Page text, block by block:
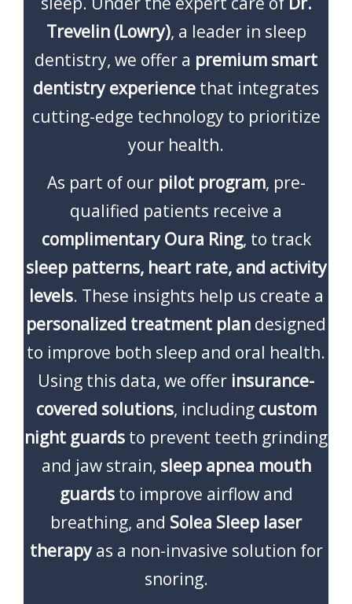
Trevelin (Lowry), a leader in sleep
dentistry, we offer a premium smart
dentistry experience that integrates
cutting-edge technology to prioritize
your health.
As part of our pilot program, pre-
qualified patients receive a
complimentary Oura Ring, to track
sleep patterns, heart rate, and activity
levels. These insights help us create a
personalized treatment plan designed
to improve both sleep and oral health.
Using this data, we offer insurance-
covered solutions, including custom
night guards to prevent teeth grinding
and jaw strain, sleep apnea mouth
guardsto improve airflow and
breathing, and Solea Sleep laser
therapyas a non-invasive solution for
snoring.